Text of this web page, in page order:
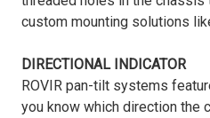
custom mounting solutions
DIRECTIONAL INDICATOR
ROVIR pan-tilt systems
you know which direction the